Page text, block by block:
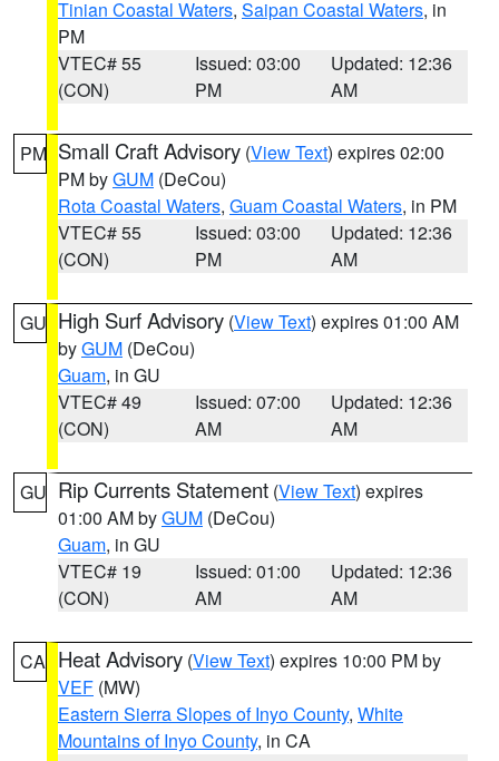
Tinian Coastal Waters, Saipan Coastal Waters, in
PM
VTEC# 55
(CON)
Issued: 03:00
PM
Updated: 12:36
AM
PM Small Craft Advisory (View Text) expires 02:00
PM byGUM (DeCou)
Rota Coastal Waters, Guam Coastal Waters, in PM
VTEC# 55
(CON)
Issued: 03:00
PM
Updated: 12:36
AM
GU High Surf Advisory (View Text) expires 01:00 AM
byGUM (DeCou)
Guam, in GU
VTEC# 49
(CON)
Issued: 07:00
AM
Updated: 12:36
AM
GU Rip Currents Statement (View Text) expires
01:00 AM byGUM (DeCou)
Guam, in GU
VTEC# 19
(CON)
Issued: 01:00
AM
Updated: 12:36
AM
CA Heat Advisory (View Text) expires 10:00 PM by
VEF (MW)
Eastern Sierra Slopes of Inyo County, White
Mountains of Inyo County, in CA